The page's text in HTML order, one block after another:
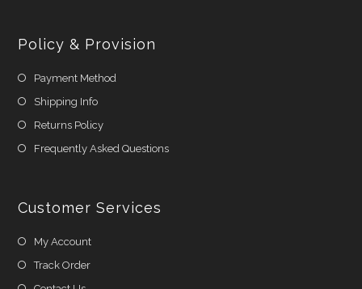
Policy & Provision
Payment Method
Shipping Info
Returns Policy
Frequently Asked Questions
Customer Services
My Account
Track Order